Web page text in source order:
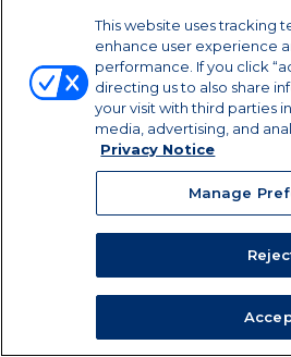
SHARE
SERVINGS
12
PREP TIME
10 MIN
This website uses tracking
enhance user experience
performance. If you click
directing us to also share
your visit with third parties
media, advertising, and
Privacy Notice
Manage